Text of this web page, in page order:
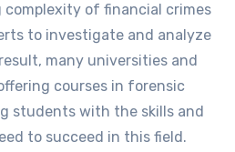
of financial crimes
to investigate and analyze
many universities and
courses in forensic
students with the skills and
to succeed in this field.